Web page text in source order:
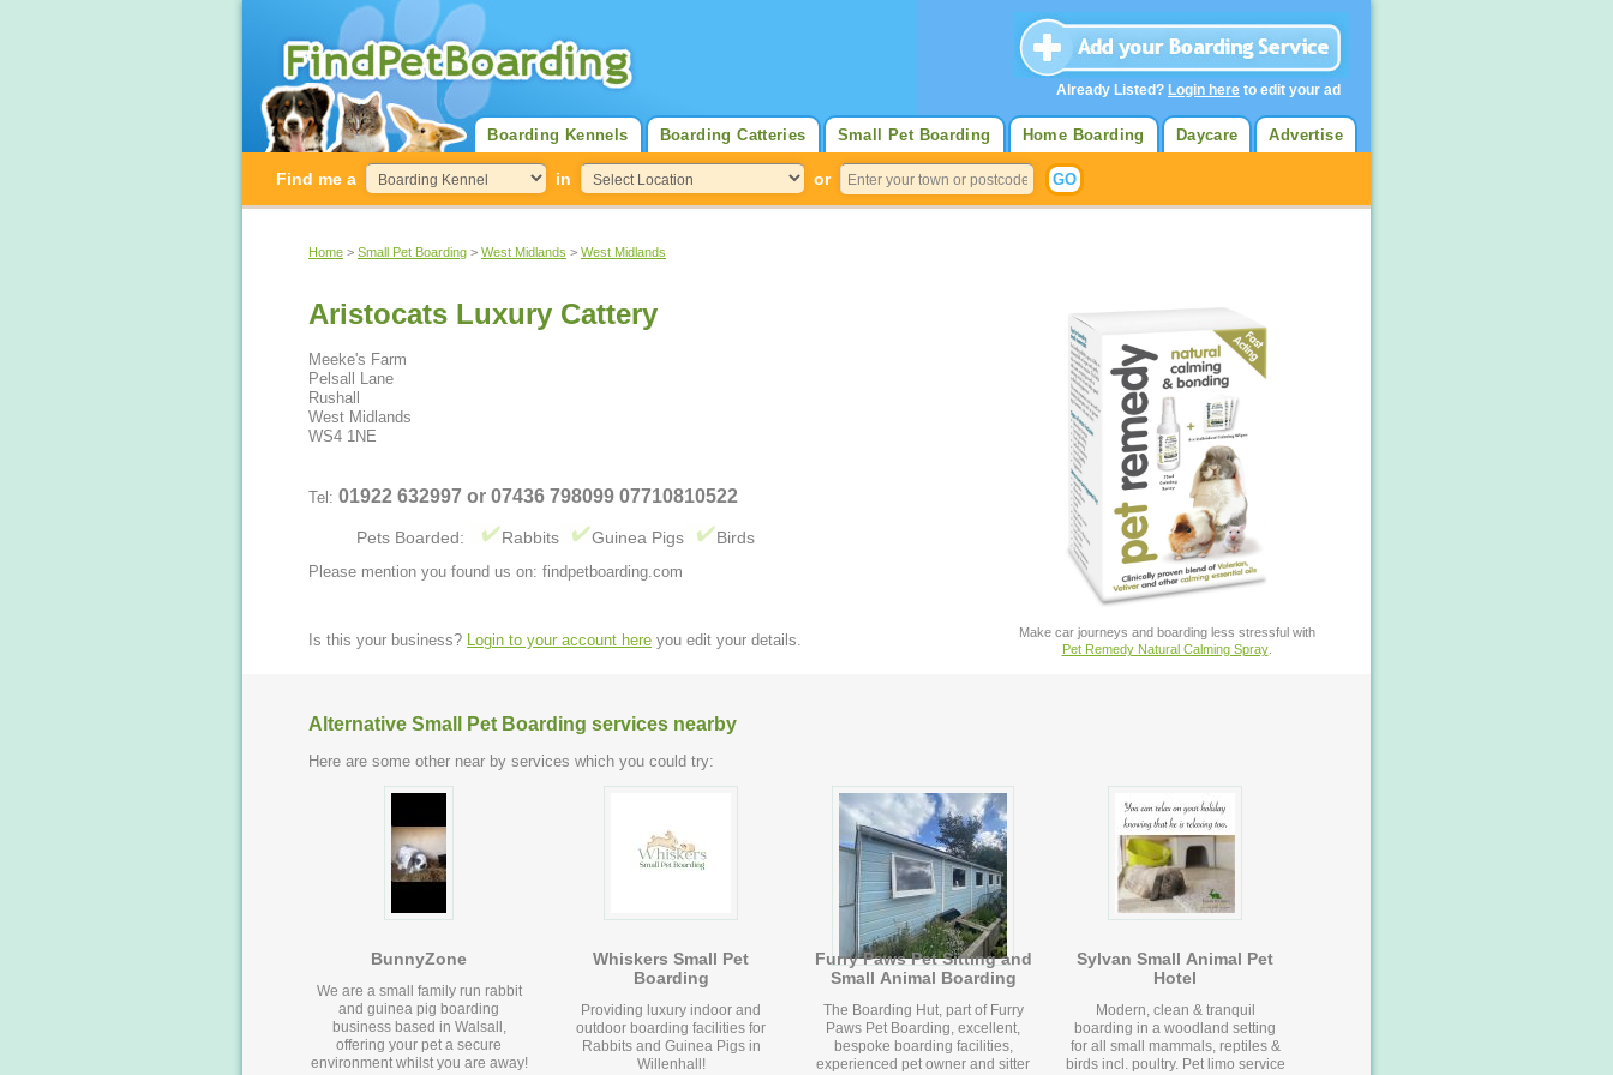
Advertise
Daycare
Home Boarding
Small Pet Boarding
Boarding Catteries
Boarding Kennels
Find me a in or
Home > Small Pet Boarding > West Midlands > West Midlands
Aristocats Luxury Cattery
Meeke's Farm
Pelsall Lane
Rushall
West Midlands
WS4 1NE
Tel: 01922 632997 or 07436 798099 07710810522
Pets Boarded: Rabbits Guinea Pigs Birds
Please mention you found us on: findpetboarding.com
Make car journeys and boarding less stressful with
Pet Remedy Natural Calming Spray.
Is this your business? Login to your account here you edit your details.
Alternative Small Pet Boarding services nearby
Here are some other near by services which you could try:
BunnyZone
We are a small family run rabbit
and guinea pig boarding
business based in Walsall,
offering your pet a secure
environment whilst you are away!
Whiskers Small Pet
Boarding
Providing luxury indoor and
outdoor boarding facilities for
Rabbits and Guinea Pigs in
Willenhall!
Furry Paws Pet Sitting and
Small Animal Boarding
The Boarding Hut, part of Furry
Paws Pet Boarding, excellent,
bespoke boarding facilities,
experienced pet owner and sitter
Sylvan Small Animal Pet
Hotel
Modern, clean & tranquil
boarding in a woodland setting
for all small mammals, reptiles &
birds incl. poultry. Pet limo service
Already Listed? Login here to edit your ad